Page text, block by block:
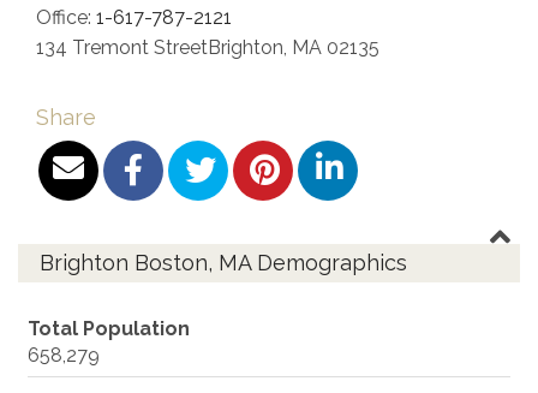
Office: 1-617-787-2121
134 Tremont StreetBrighton, MA 02135
Share
Brighton Boston, MA Demographics
Total Population
658,279